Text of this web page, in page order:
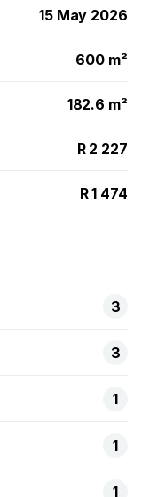
15 May 2026
600 m²
182.6 m²
R 2 227
R 1 474
3
3
1
1
1